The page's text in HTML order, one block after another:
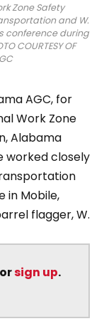
Zone Safety
and W.
conference during
COURTESY OF
AGC, for
Work Zone
Alabama
worked closely
in Mobile,
flagger, W.
orsign up.